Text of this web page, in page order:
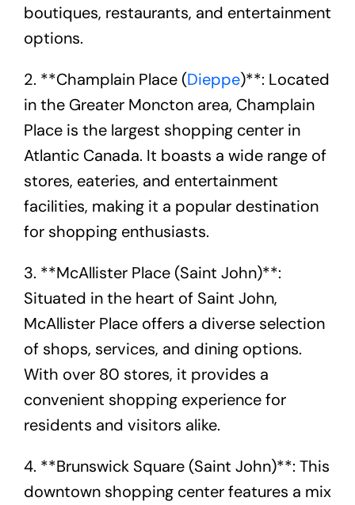
boutiques, restaurants, and entertainment
options.
2. **Champlain Place (Dieppe)**: Located
in the Greater Moncton area, Champlain
Place is the largest shopping center in
Atlantic Canada. It boasts a wide range of
stores, eateries, and entertainment
facilities, making it a popular destination
for shopping enthusiasts.
3. **McAllister Place (Saint John)**:
Situated in the heart of Saint John,
McAllister Place offers a diverse selection
of shops, services, and dining options.
With over 80 stores, it provides a
convenient shopping experience for
residents and visitors alike.
4. **Brunswick Square (Saint John)**: This
downtown shopping center features a mix